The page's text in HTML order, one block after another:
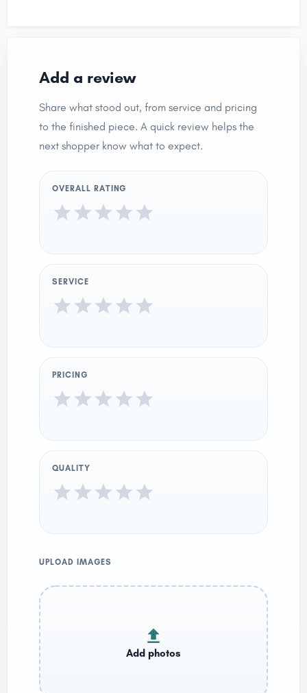
Add a review
Share what stood out, from service and pricing
to the finished piece. A quick review helps the
next shopper know what to expect.
OVERALL RATING
SERVICE
PRICING
QUALITY
UPLOAD IMAGES